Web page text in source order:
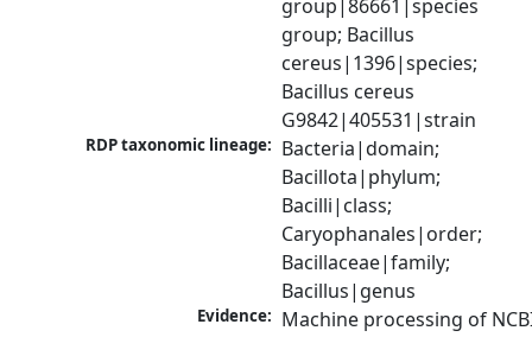
group|86661|species
group; Bacillus
cereus|1396|species;
Bacillus cereus
G9842|405531|strain
RDP taxonomic lineage: Bacteria|domain;
Bacillota|phylum;
Bacilli|class;
Caryophanales|order;
Bacillaceae|family;
Bacillus|genus
Evidence: Machine processing of